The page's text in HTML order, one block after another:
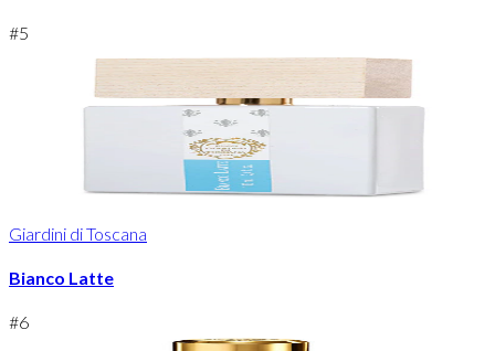
#5
Giardini di Toscana
Bianco Latte
#6